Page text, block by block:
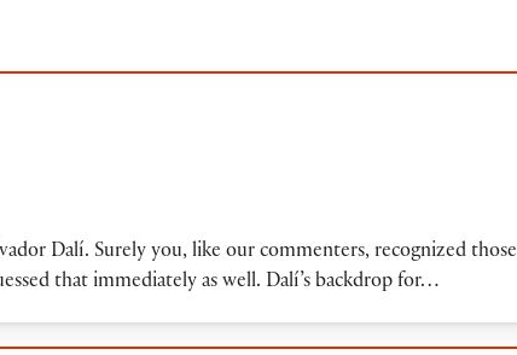
Dalí. Surely you, like our commenters, recognized those
that immediately as well. Dalí’s backdrop for…